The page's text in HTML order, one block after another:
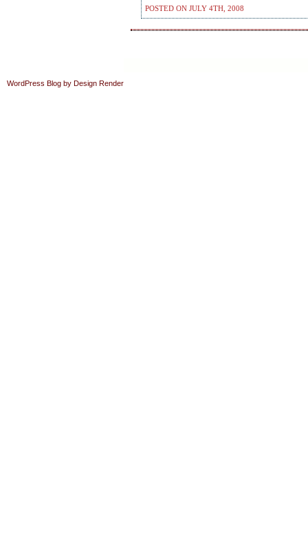
POSTED ON JULY 4TH, 2008
WordPress Blog by Design Render